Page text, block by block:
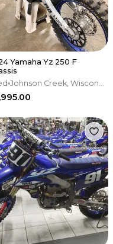
Yamaha Yz 250 F
Johnson Creek, Wisconsin